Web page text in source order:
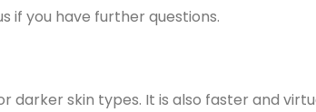
if you have further questions.
darker skin types. It is also faster and